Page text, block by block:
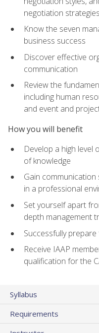
negotiation
Know the seven
business success
Discover effective
communication
Review the
including human
and event and
How you will benefit
Develop a high level
of knowledge
Gain communication
in a professional
Set yourself apart
depth management
Successfully
Receive IAAP
qualification for the
Syllabus
Requirements